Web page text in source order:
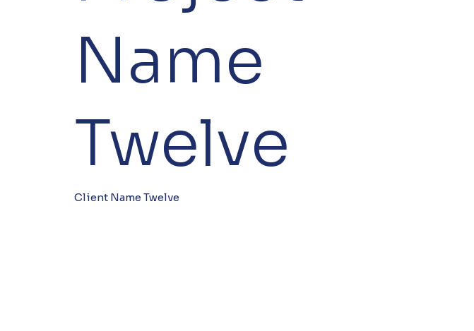
Client Name Twelve
Name
Twelve